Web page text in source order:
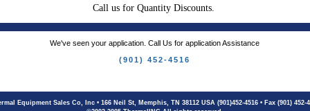
Call us for Quantity Discounts.
We've seen your application. Call Us for application Assistance
(901) 452-4516
Equipment Sales Co, Inc • 166 Neil St, Memphis, TN 38112 USA (901)452-4516 • Fax (901) 452-